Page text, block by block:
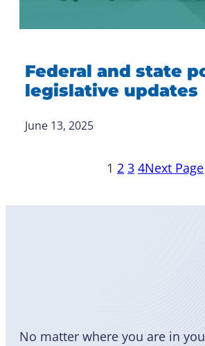
Federal and state
legislative updates
June 13, 2025
1 2 3 4Next Page
No matter where you are in